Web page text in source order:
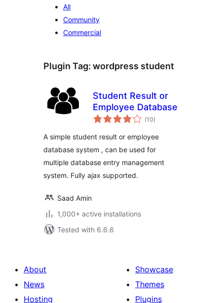
All
Community
Commercial
Plugin Tag: wordpress student
Student Result or
Employee Database
(10total
ratings
)
A simple student result or employee
database system , can be used for
multiple database entry management
system. Fully ajax supported.
Saad Amin
1,000+ active installations
Tested with 6.6.6
About
News
Hosting
Showcase
Themes
Plugins